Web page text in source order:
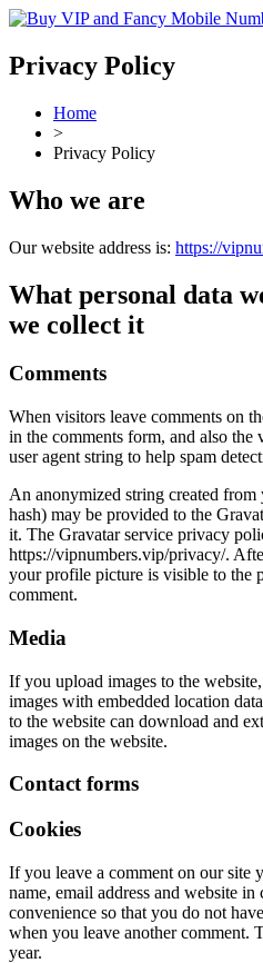
Privacy Policy
Home
>
Privacy Policy
Who we are
Our website address is: https://
What personal data
we collect it
Comments
When visitors leave comments on
in the comments form, and also the
user agent string to help spam
An anonymized string created from
hash) may be provided to the
it. The Gravatar service privacy
https://vipnumbers.vip/privacy/.
your profile picture is visible to the
comment.
Media
If you upload images to the
images with embedded location
to the website can download and
images on the website.
Contact forms
Cookies
If you leave a comment on our site
name, email address and website
convenience so that you do not
when you leave another comment.
year.